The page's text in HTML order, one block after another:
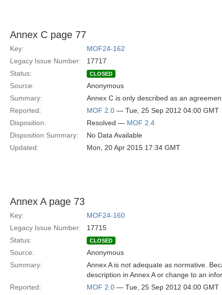
Annex C page 77
Key:
MOF24-162
Legacy Issue Number:
17717
Status:
CLOSED
Source:
Anonymous
Summary:
Annex C is only described as an
Reported:
MOF 2.0 — Tue, 25 Sep 2012 04:00 GMT
Disposition:
Resolved — MOF 2.4
Disposition Summary:
No Data Available
Updated:
Mon, 20 Apr 2015 17:34 GMT
Annex A page 73
Key:
MOF24-160
Legacy Issue Number:
17715
Status:
CLOSED
Source:
Anonymous
Summary:
Annex A is not adequate as normative.
description in Annex A or change to an
Reported:
MOF 2.0 — Tue, 25 Sep 2012 04:00 GMT